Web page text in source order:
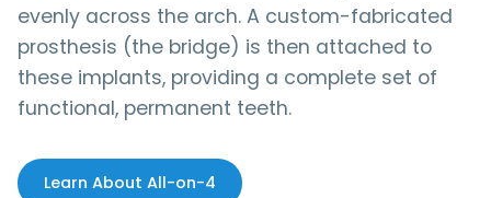
evenly across the arch. A custom-fabricated
prosthesis (the bridge) is then attached to
these implants, providing a complete set of
functional, permanent teeth.
Learn About All-on-4